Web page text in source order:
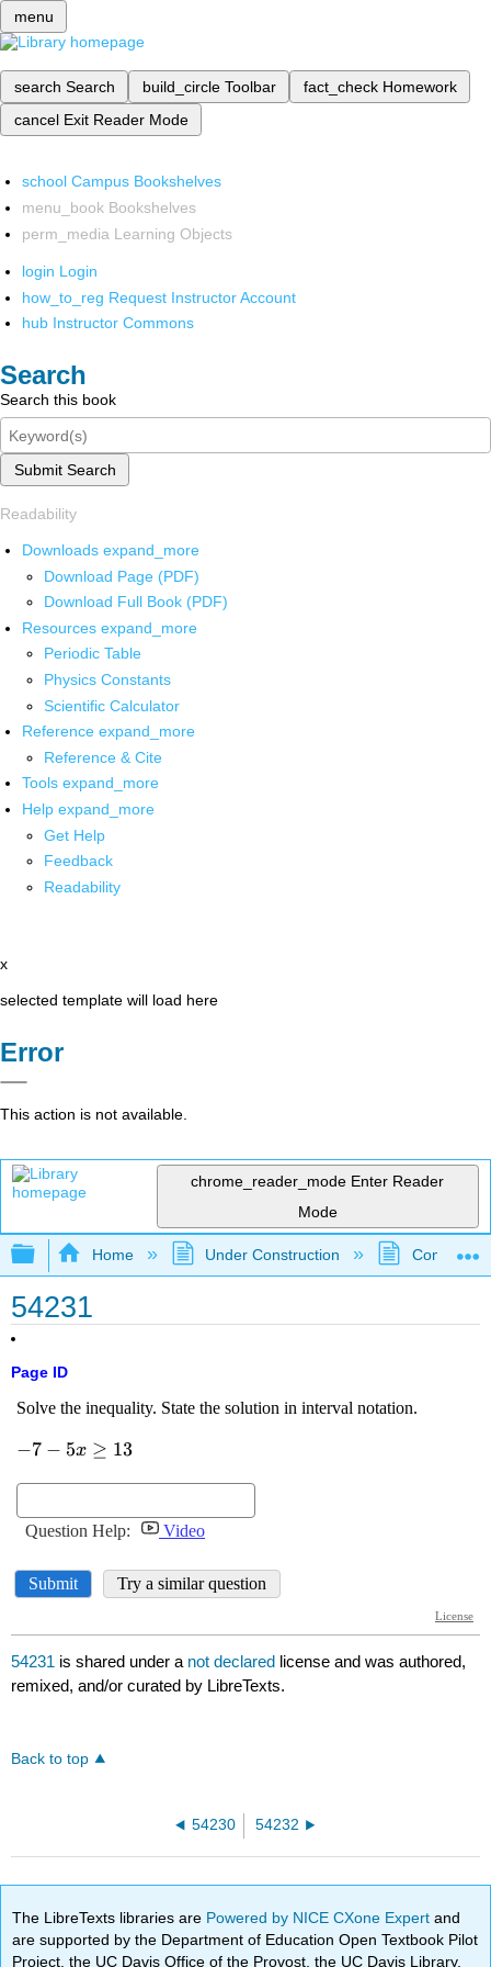
menu
search Search build_circle Toolbar fact_check Homework
cancel Exit Reader Mode
school Campus Bookshelves
menu_book Bookshelves
perm_media Learning Objects
login Login
how_to_reg Request Instructor Account
hub Instructor Commons
Search
Search this book
Submit Search
Readability
Downloads expand_more
Download Page (PDF)
Download Full Book (PDF)
Resources expand_more
Periodic Table
Physics Constants
Scientific Calculator
Reference expand_more
Reference & Cite
Tools expand_more
Help expand_more
Get Help
Feedback
Readability
x
selected template will load here
Error
This action is not available.
chrome_reader_mode Enter Reader
Mode
Expand/collapse global hierarchy
Home Under Construction
54231
Page ID
54231 is shared under a not declared license and was authored,
remixed, and/or curated by LibreTexts.
Back to top
54230 54232
The LibreTexts libraries are Powered by NICE CXone Expertand
are supported by the Department of Education Open Textbook Pilot
Project, the UC Davis Office of the Provost, the UC Davis Library,